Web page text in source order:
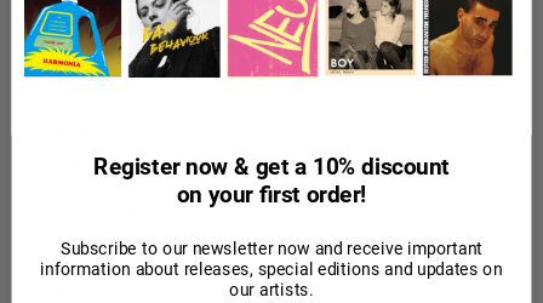
inkl. MwSt.
Release Date:22 April, 2017
June 2. 2000!
Talk
Register now & get a 10% discount
on your first order!
Subscribe to our newsletter now and receive important
information about releases, special editions and updates on
our artists.